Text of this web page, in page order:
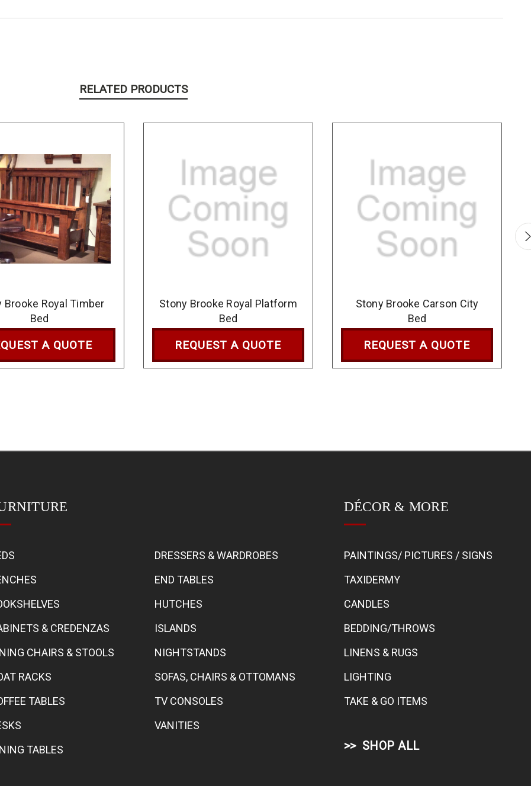
RELATED PRODUCTS
Brooke Royal Timber
Bed
A QUOTE
Stony Brooke Royal Platform
Bed
REQUEST A QUOTE
Stony Brooke Carson City
Bed
REQUEST A QUOTE
& CREDENZAS
CHAIRS & STOOLS
RACKS
TABLES
TABLES
DRESSERS & WARDROBES
END TABLES
HUTCHES
ISLANDS
NIGHTSTANDS
SOFAS, CHAIRS & OTTOMANS
TV CONSOLES
VANITIES
DÉCOR & MORE
PAINTINGS/ PICTURES / SIGNS
TAXIDERMY
CANDLES
BEDDING/THROWS
LINENS & RUGS
LIGHTING
TAKE & GO ITEMS
SHOP ALL